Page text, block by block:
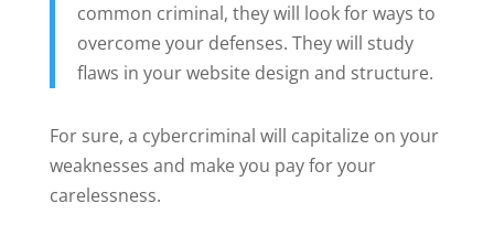
common criminal, they will look for ways to
overcome your defenses. They will study
flaws in your website design and structure.
For sure, a cybercriminal will capitalize on your
weaknesses and make you pay for your
carelessness.